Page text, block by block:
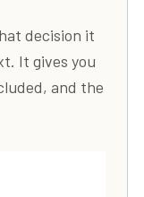
decision it
It gives you
and the